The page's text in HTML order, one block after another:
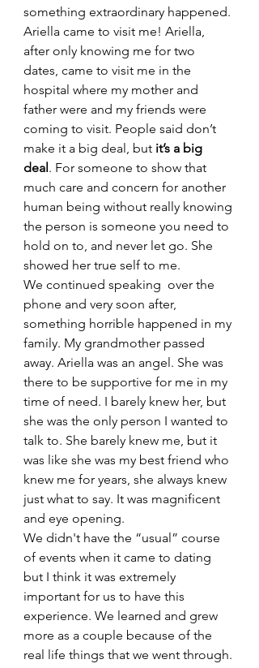
something extraordinary happened.
Ariella came to visit me! Ariella,
after only knowing me for two
dates, came to visit me in the
hospital where my mother and
father were and my friends were
coming to visit. People said don’t
make it a big deal, but it’s a big
deal. For someone to show that
much care and concern for another
human being without really knowing
the person is someone you need to
hold on to, and never let go. She
showed her true self to me.
We continued speaking  over the
phone and very soon after,
something horrible happened in my
family. My grandmother passed
away. Ariella was an angel. She was
there to be supportive for me in my
time of need. I barely knew her, but
she was the only person I wanted to
talk to. She barely knew me, but it
was like she was my best friend who
knew me for years, she always knew
just what to say. It was magnificent
and eye opening.
We didn't have the “usual” course
of events when it came to dating
but I think it was extremely
important for us to have this
experience. We learned and grew
more as a couple because of the
real life things that we went through.